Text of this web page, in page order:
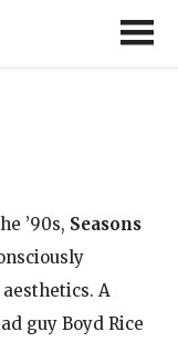
’90s, Seasons
A
guy Boyd Rice